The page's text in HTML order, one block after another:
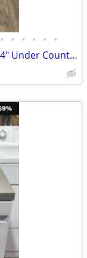
• • • • • •
Frigidaire Elite Stainless DishWasher 24" Under Counter Unit